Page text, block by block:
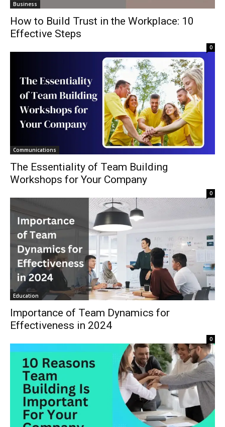
Business
How to Build Trust in the Workplace: 10
Effective Steps
0
Communications
The Essentiality of Team Building
Workshops for Your Company
0
Education
Importance of Team Dynamics for
Effectiveness in 2024
0